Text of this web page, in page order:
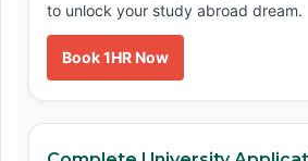
to unlock your study abroad dream.
Book 1HR Now